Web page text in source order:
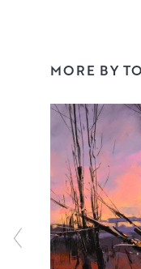
the essence of a
freedom of his mark
him is in its
palette or wait for
surfaces with an
resulting
quality that never
MORE BY